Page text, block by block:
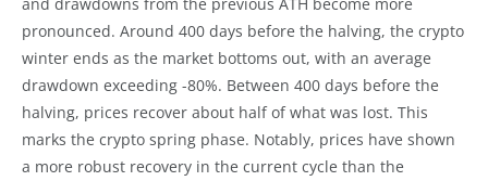
pronounced. Around 400 days before the halving, the crypto
winter ends as the market bottoms out, with an average
drawdown exceeding -80%. Between 400 days before the
halving, prices recover about half of what was lost. This
marks the crypto spring phase. Notably, prices have shown
a more robust recovery in the current cycle than the